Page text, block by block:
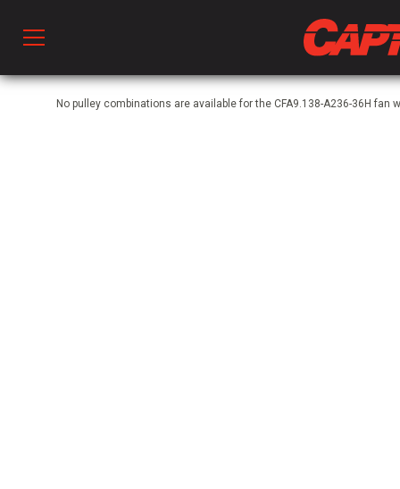
No pulley combinations are available for the CFA9.138-A236-36H fan